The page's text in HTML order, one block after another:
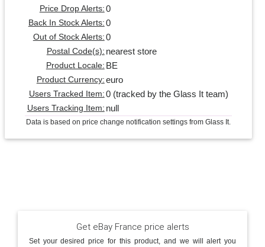
Price Drop Alerts: 0
Back In Stock Alerts: 0
Out of Stock Alerts: 0
Postal Code(s): nearest store
Product Locale: BE
Product Currency: euro
Users Tracked Item: 0 (tracked by the Glass It team)
Users Tracking Item: null
Data is based on price change notification settings from Glass It.
Get eBay France price alerts
Set your desired price for this product, and we will alert you